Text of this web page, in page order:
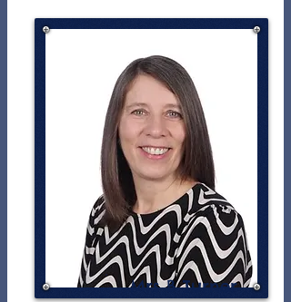
Mrs B Turner